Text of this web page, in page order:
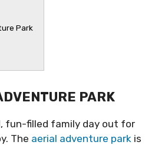
Park
PARK
fun-filled family day out for
The aerial adventure park is